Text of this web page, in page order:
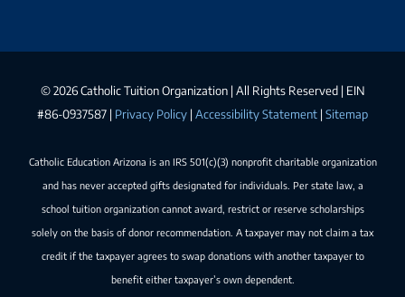
©2026 Catholic Tuition Organization | All Rights Reserved | EIN
#86-0937587 | Privacy Policy | Accessibility Statement | Sitemap
Catholic Education Arizona is an IRS 501(c)(3) nonprofit charitable organization
and has never accepted gifts designated for individuals. Per state law, a
school tuition organization cannot award, restrict or reserve scholarships
solely on the basis of donor recommendation. A taxpayer may not claim a tax
credit if the taxpayer agrees to swap donations with another taxpayer to
benefit either taxpayer’s own dependent.